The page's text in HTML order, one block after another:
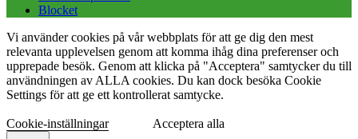
Blocket
Vi använder cookies på vår webbplats för att ge dig den mest
relevanta upplevelsen genom att komma ihåg dina preferenser och
upprepade besök. Genom att klicka på "Acceptera" samtycker du till
användningen av ALLA cookies. Du kan dock besöka Cookie
Settings för att ge ett kontrollerat samtycke.
Cookie-inställningar Acceptera alla